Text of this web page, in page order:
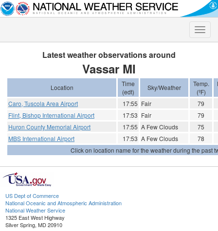
Toggle
Latest weather observations around
Vassar MI
Location
Time
(edt)
Sky/Weather
Temp.
(ºF)
Caro, Tuscola Area Airport 17:55 Fair
79
Flint, Bishop International Airport
17:53 Fair
79
Huron County Memorial Airport
17:55 A Few Clouds
75
MBS International Airport
17:53 A Few Clouds
78
Click on location name for the weather during the past
US Dept of Commerce
National Oceanic and Atmospheric Administration
National Weather Service
1325 East West Highway
Silver Spring, MD 20910